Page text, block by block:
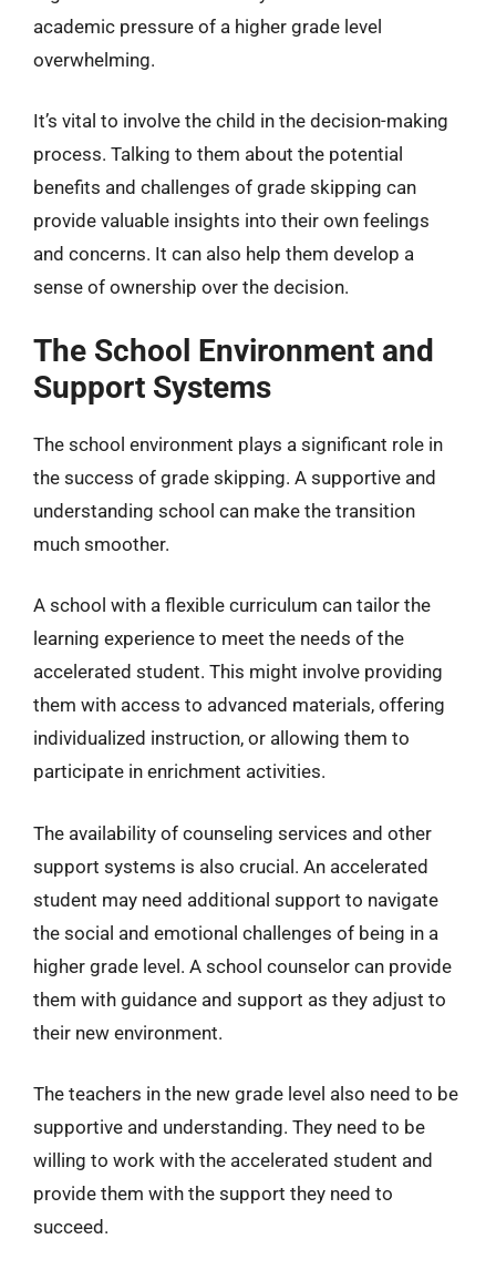
academic pressure of a higher grade level
overwhelming.
It’s vital to involve the child in the decision-making
process. Talking to them about the potential
benefits and challenges of grade skipping can
provide valuable insights into their own feelings
and concerns. It can also help them develop a
sense of ownership over the decision.
The School Environment and
Support Systems
The school environment plays a significant role in
the success of grade skipping. A supportive and
understanding school can make the transition
much smoother.
A school with a flexible curriculum can tailor the
learning experience to meet the needs of the
accelerated student. This might involve providing
them with access to advanced materials, offering
individualized instruction, or allowing them to
participate in enrichment activities.
The availability of counseling services and other
support systems is also crucial. An accelerated
student may need additional support to navigate
the social and emotional challenges of being in a
higher grade level. A school counselor can provide
them with guidance and support as they adjust to
their new environment.
The teachers in the new grade level also need to be
supportive and understanding. They need to be
willing to work with the accelerated student and
provide them with the support they need to
succeed.